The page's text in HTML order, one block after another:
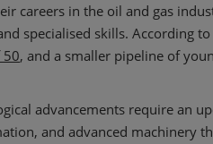
careers in the oil and gas
specialised skills. According
50, and a smaller pipeline of
advancements require an
and advanced machinery